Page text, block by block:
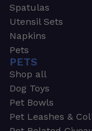
Spatulas
Utensil Sets
Napkins
Pets
PETS
Shop all
Dog Toys
Pet Bowls
Pet Leashes &